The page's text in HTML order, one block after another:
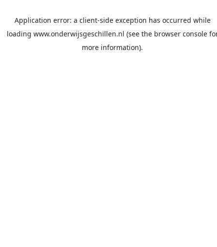
Application error: a client-side exception has occurred while
loading www.onderwijsgeschillen.nl (see the browser console
more information).